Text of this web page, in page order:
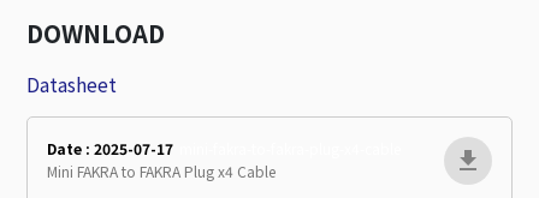
DOWNLOAD
Datasheet
Date : 2025-07-17
Mini FAKRA to FAKRA Plug x4 Cable